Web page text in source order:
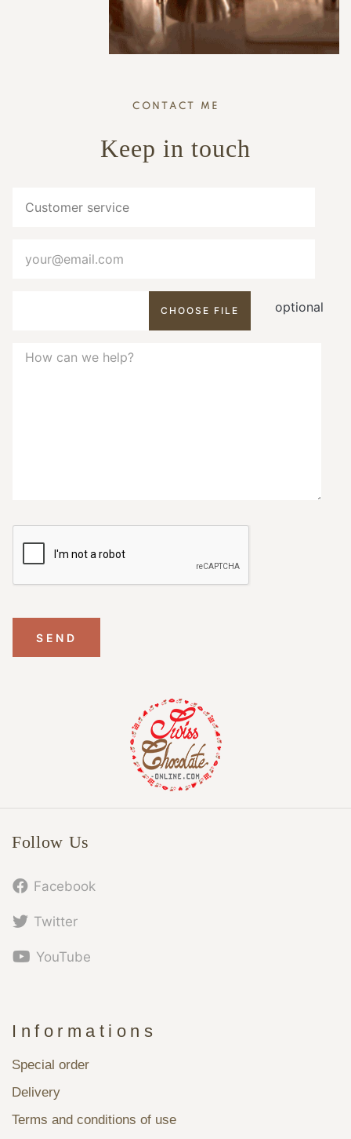
CONTACT ME
Keep in touch
CHOOSE FILE optional
Follow Us
Facebook
Twitter
YouTube
Informations
Special order
Delivery
Terms and conditions of use